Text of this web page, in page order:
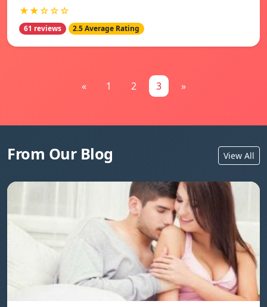
★★☆☆☆
61 reviews 2.5 Average Rating
« 1 2 3 »
From Our Blog View All